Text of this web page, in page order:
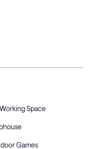
Space
Games